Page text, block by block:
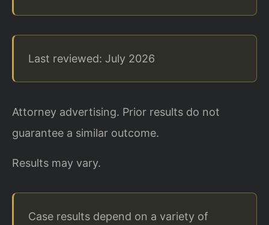
Last reviewed: July 2026
Attorney advertising. Prior results do not
guarantee a similar outcome.
Results may vary.
Case results depend on a variety of